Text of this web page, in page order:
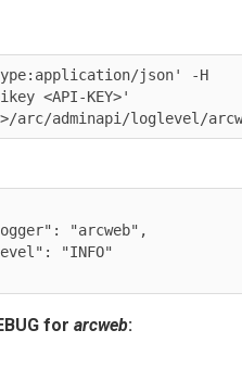
json' -H
<API-KEY>'
arc/adminapi/loglevel/
for arcweb: